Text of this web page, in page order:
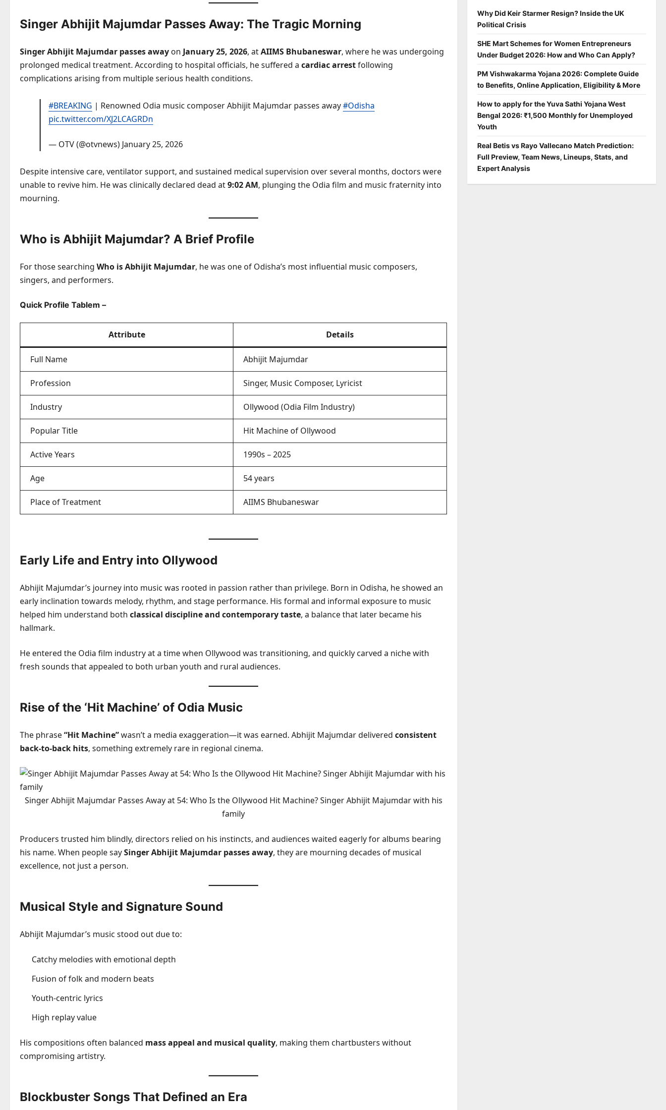
Singer Abhijit Majumdar Passes Away: The Tragic Morning
Singer Abhijit Majumdar passes away on January 25, 2026, atAIIMS Bhubaneswar, where he was undergoing
prolonged medical treatment. According to hospital officials, he suffered a cardiac arrestfollowing
complications arising from multiple serious health conditions.
#BREAKING | Renowned Odia music composer Abhijit Majumdar passes away#Odisha
pic.twitter.com/XJ2LCAGRDn
— OTV (@otvnews) January 25, 2026
Despite intensive care, ventilator support, and sustained medical supervision over several months, doctors were
unable to revive him. He was clinically declared dead at9:02 AM, plunging the Odia film and music fraternity into
mourning.
Who is Abhijit Majumdar? A Brief Profile
For those searching Who is Abhijit Majumdar, he was one of Odisha’s most influential music composers,
singers, and performers.
Quick Profile Tablem –
Attribute Details
Full Name Abhijit Majumdar
Profession Singer, Music Composer, Lyricist
Industry Ollywood (Odia Film Industry)
Popular Title Hit Machine of Ollywood
Active Years 1990s – 2025
Age 54 years
Place of Treatment AIIMS Bhubaneswar
Early Life and Entry into Ollywood
Abhijit Majumdar’s journey into music was rooted in passion rather than privilege. Born in Odisha, he showed an
early inclination towards melody, rhythm, and stage performance. His formal and informal exposure to music
helped him understand both classical discipline and contemporary taste, a balance that later became his
hallmark.
He entered the Odia film industry at a time when Ollywood was transitioning, and quickly carved a niche with
fresh sounds that appealed to both urban youth and rural audiences.
Rise of the ‘Hit Machine’ of Odia Music
The phrase“Hit Machine”wasn’t a media exaggeration—it was earned. Abhijit Majumdar delivered consistent
back-to-back hits, something extremely rare in regional cinema.
Singer Abhijit Majumdar Passes Away at 54: Who Is the Ollywood Hit Machine? Singer Abhijit Majumdar with his
family
Producers trusted him blindly, directors relied on his instincts, and audiences waited eagerly for albums bearing
his name. When people saySinger Abhijit Majumdar passes away, they are mourning decades of musical
excellence, not just a person.
Musical Style and Signature Sound
Abhijit Majumdar’s music stood out due to:
Catchy melodies with emotional depth
Fusion of folk and modern beats
Youth-centric lyrics
High replay value
His compositions often balanced mass appeal and musical quality, making them chartbusters without
compromising artistry.
Blockbuster Songs That Defined an Era
Why Did Keir Starmer Resign? Inside the UK
Political Crisis
SHE Mart Schemes for Women Entrepreneurs
Under Budget 2026: How and Who Can Apply?
PM Vishwakarma Yojana 2026: Complete Guide
to Benefits, Online Application, Eligibility & More
How to apply for the Yuva Sathi Yojana West
Bengal 2026: ₹1,500 Monthly for Unemployed
Youth
Real Betis vs Rayo Vallecano Match Prediction:
Full Preview, Team News, Lineups, Stats, and
Expert Analysis